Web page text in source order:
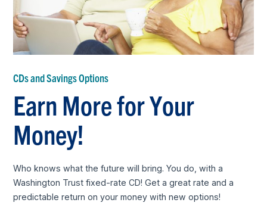
CDs and Savings Options
Earn More for Your
Money!
Who knows what the future will bring. You do, with a
Washington Trust fixed-rate CD! Get a great rate and a
predictable return on your money with new options!